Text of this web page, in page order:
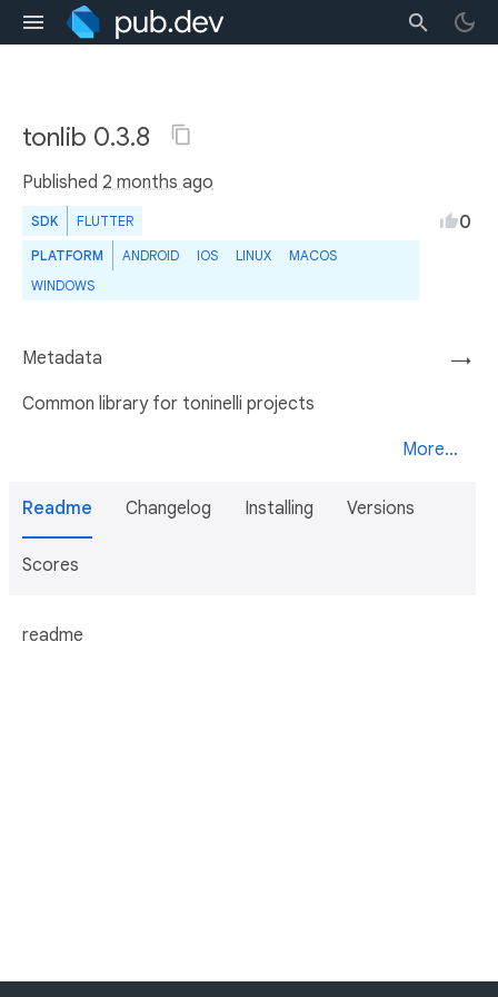
tonlib 0.3.8
Published 2 months ago
SDK FLUTTER
PLATFORM ANDROID IOS LINUX
MACOS
WINDOWS
0
→
Metadata
Common library for toninelli projects
More...
Readme Changelog Installing Versions
Scores
readme